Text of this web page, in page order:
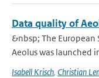
Data quality of
&nbsp; The European
Aeolus was launched
Isabell Krisch, Christian